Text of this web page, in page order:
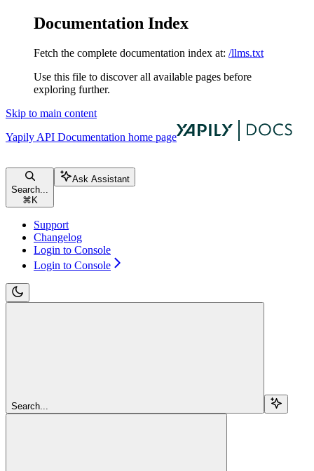
Documentation Index
Fetch the complete documentation index at: /llms.txt
Use this file to discover all available pages before
exploring further.
Skip to main content
Yapily API Documentation home page
Search...
⌘ K
Ask Assistant
Support
Changelog
Login to Console
Login to Console
Search...